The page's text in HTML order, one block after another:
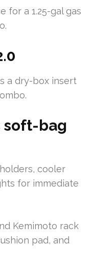
for a 1.25-gal gas
a dry-box insert
soft-bag
cooler
for immediate
Kemimoto rack
pad, and